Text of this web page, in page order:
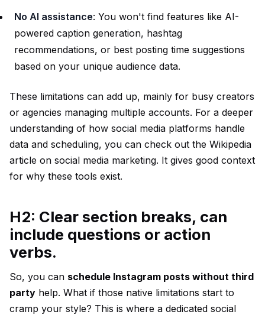
No AI assistance: You won't find features like AI-
powered caption generation, hashtag
recommendations, or best posting time suggestions
based on your unique audience data.
These limitations can add up, mainly for busy creators
or agencies managing multiple accounts. For a deeper
understanding of how social media platforms handle
data and scheduling, you can check out the Wikipedia
article on social media marketing. It gives good context
for why these tools exist.
H2: Clear section breaks, can
include questions or action
verbs.
So, you can schedule Instagram posts without third
party help. What if those native limitations start to
cramp your style? This is where a dedicated social